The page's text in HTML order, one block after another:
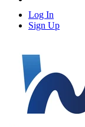
Log In
Sign Up